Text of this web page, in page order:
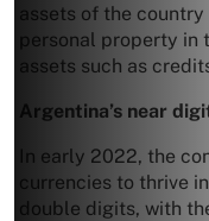
assets of the
personal property in
assets such as
Argentina’s near
In early 2022, the
currencies to thrive
double digits, with